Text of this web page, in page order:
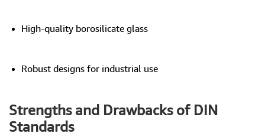
High-quality borosilicate glass
Robust designs for industrial use
Strengths and Drawbacks of DIN
Standards